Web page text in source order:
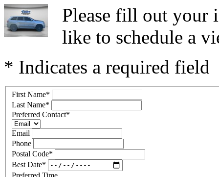
Please fill out your
like to schedule a
* Indicates a required field
First Name*
Last Name*
Preferred Contact*
Email
Phone
Postal Code*
Best Date*
Preferred Time